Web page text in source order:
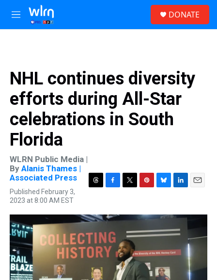
Skip to main content
M
e
DONATE
NHL continues diversity
efforts during All-Star
celebrations in South
Florida
WLRN Public Media |
By Alanis Thames |
Associated Press
Published February 3,
2023 at 8:00 AM EST
T
e
a
d
s
F
e
o
o
k
T
t
r
P
t
r
s
t
B
e
k
L
k
e
d
n
E
i